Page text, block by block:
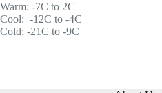
Warm: -7C to 2C
Cool: -12C to -4C
Cold: -21C to -9C